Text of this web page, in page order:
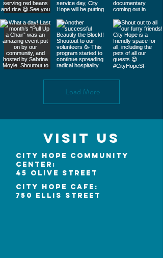
Load More
Visit Us
City Hope Community
Center:
45 Olive Street
City Hope Cafe:
750 Ellis Street